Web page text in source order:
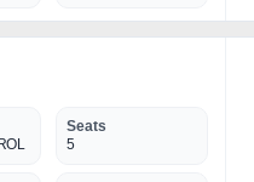
Seats
5